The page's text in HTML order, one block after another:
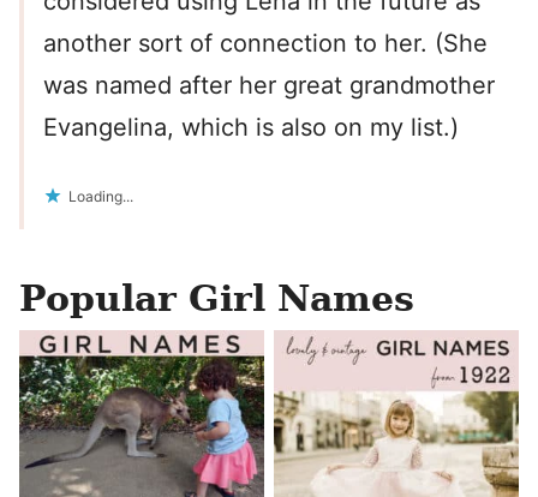
another sort of connection to her. (She
was named after her great grandmother
Evangelina, which is also on my list.)
Loading...
Popular Girl Names